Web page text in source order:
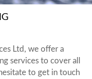
Ltd, we offer a
services to cover all
to get in touch